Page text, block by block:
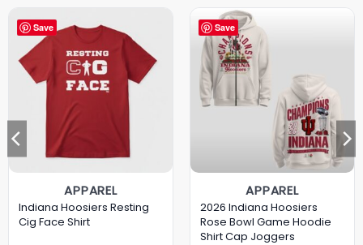
Save
APPAREL
Indiana Hoosiers Resting
Cig Face Shirt
Save
APPAREL
2026 Indiana Hoosiers
Rose Bowl Game Hoodie
Shirt Cap Joggers